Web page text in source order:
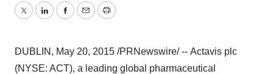
TwitterLinkedInFacebook
EmailPrint
DUBLIN , May 20, 2015 /PRNewswire/ -- Actavis plc
(NYSE: ACT), a leading global pharmaceutical